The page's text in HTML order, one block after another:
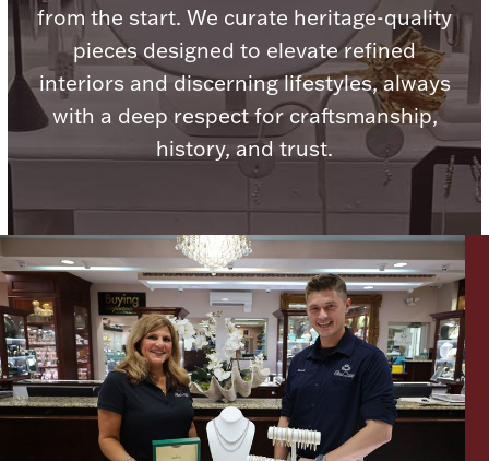
Watches
Hanukkah
Numismatic & Collectible Coins & Ingots
from the start. We curate heritage-quality
pieces designed to elevate refined
interiors and discerning lifestyles, always
with a deep respect for craftsmanship,
history, and trust.